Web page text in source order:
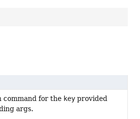
command for the key provided
args.